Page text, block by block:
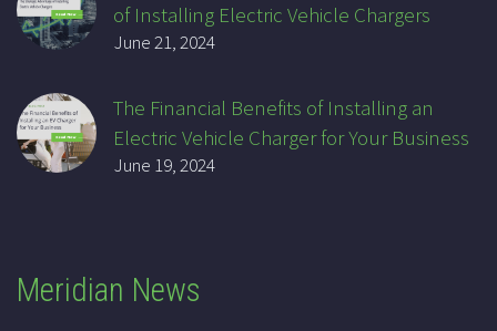
of Installing Electric Vehicle Chargers
June 21, 2024
The Financial Benefits of Installing an
Electric Vehicle Charger for Your Business
June 19, 2024
Meridian News